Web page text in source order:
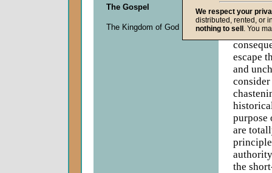
the
their
do not
escape
and
purpose
are
the
The Gospel
The Kingdom of God
We respect your
distributed, rented, or
nothing to sell . You